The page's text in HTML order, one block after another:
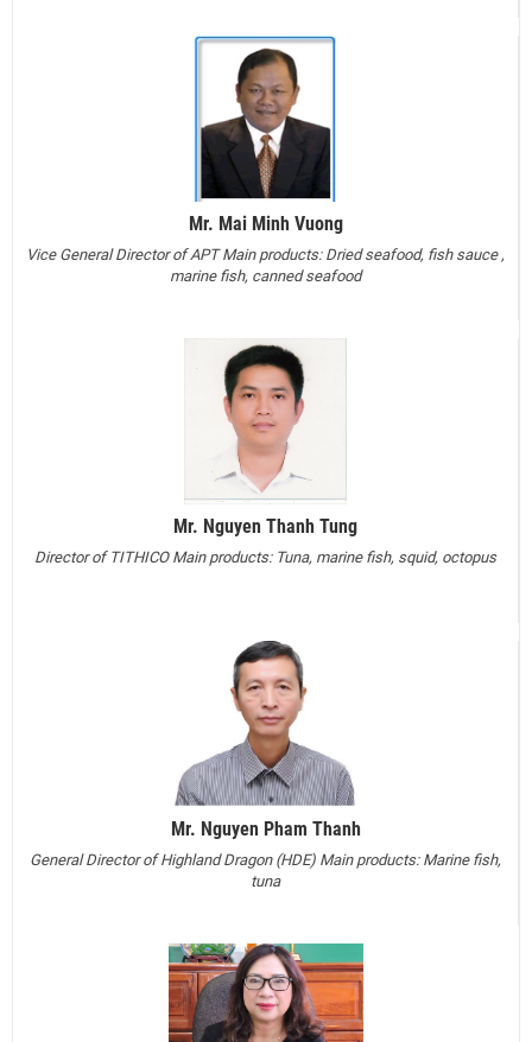
Mr. Mai Minh Vuong
Vice General Director of APT Main products: Dried seafood, fish sauce ,
marine fish, canned seafood
Mr. Nguyen Thanh Tung
Director of TITHICO Main products: Tuna, marine fish, squid, octopus
Mr. Nguyen Pham Thanh
General Director of Highland Dragon (HDE) Main products: Marine fish,
tuna